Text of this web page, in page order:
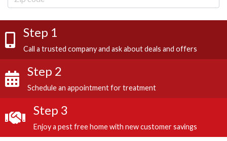
Step 1
Call a trusted company and ask about deals and offers
Step 2
Schedule an appointment for treatment
Step 3
Enjoy a pest free home with new customer savings